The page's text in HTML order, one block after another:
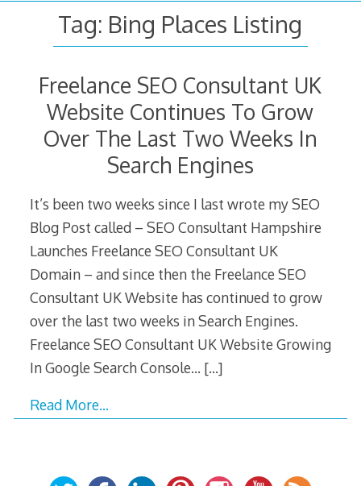
Tag: Bing Places Listing
Freelance SEO Consultant UK
Website Continues To Grow
Over The Last Two Weeks In
Search Engines
It’s been two weeks since I last wrote my SEO
Blog Post called – SEO Consultant Hampshire
Launches Freelance SEO Consultant UK
Domain – and since then the Freelance SEO
Consultant UK Website has continued to grow
over the last two weeks in Search Engines.
Freelance SEO Consultant UK Website Growing
In Google Search Console… […]
Read More…